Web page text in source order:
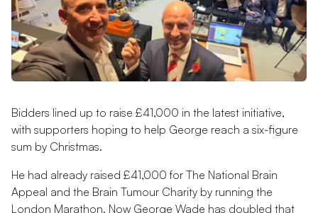
Bidders lined up to raise £41,000 in the latest initiative,
with supporters hoping to help George reach a six-figure
sum by Christmas.
He had already raised £41,000 for The National Brain
Appeal and the Brain Tumour Charity by running the
London Marathon. Now George Wade has doubled that